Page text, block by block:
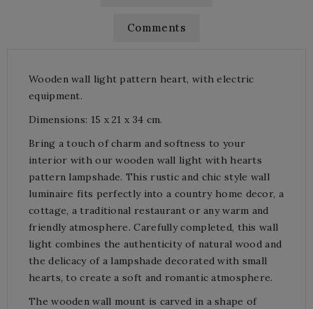
Comments
Wooden wall light pattern heart, with electric
equipment.
Dimensions: 15 x 21 x 34 cm.
Bring a touch of charm and softness to your
interior with our wooden wall light with hearts
pattern lampshade. This rustic and chic style wall
luminaire fits perfectly into a country home decor, a
cottage, a traditional restaurant or any warm and
friendly atmosphere. Carefully completed, this wall
light combines the authenticity of natural wood and
the delicacy of a lampshade decorated with small
hearts, to create a soft and romantic atmosphere.
The wooden wall mount is carved in a shape of